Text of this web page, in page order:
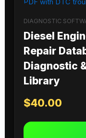
DIAGNOSTIC
Diesel
Repair
Diagnostic
Library
$40.00